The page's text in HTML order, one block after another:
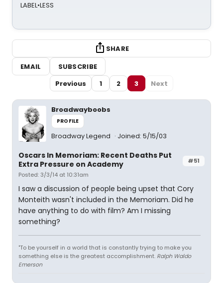
LABEL•LESS
SHARE
EMAIL
SUBSCRIBE
Previous
1 2 3 Next
Broadwayboobs
PROFILE
Broadway Legend Joined: 5/15/03
#51
Oscars In Memoriam: Recent Deaths Put
Extra Pressure on Academy
Posted: 3/3/14 at 10:31am
I saw a discussion of people being upset that Cory
Monteith wasn't included in the Memoriam. Did he
have anything to do with film? Am I missing
something?
"To be yourself in a world that is constantly trying to make you
something else is the greatest accomplishment. Ralph Waldo
Emerson